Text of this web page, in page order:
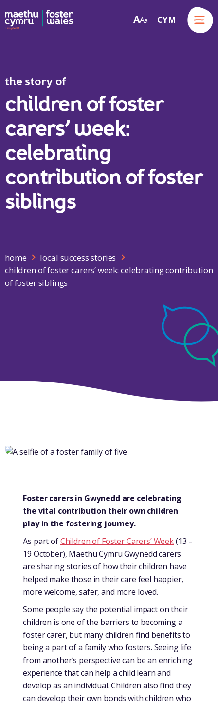
Skip to content
AA a CYM
Menu
the story of
children of foster
carers’ week:
celebrating
contribution of foster
siblings
home
local success stories
children of foster carers’ week: celebrating contribution
of foster siblings
Foster carers in Gwynedd are celebrating
the vital contribution their own children
play in the fostering journey.
As part ofChildren of Foster Carers’ Week(13 –
19 October), Maethu Cymru Gwynedd carers
are sharing stories of how their children have
helped make those in their care feel happier,
more welcome, safer, and more loved.
Some people say the potential impact on their
children is one of the barriers to becoming a
foster carer, but many children find benefits to
being a part of a family who fosters. Seeing life
from another’s perspective can be an enriching
experience that can help a child learn and
develop as an individual. Children also find they
can develop their own bonds with children who